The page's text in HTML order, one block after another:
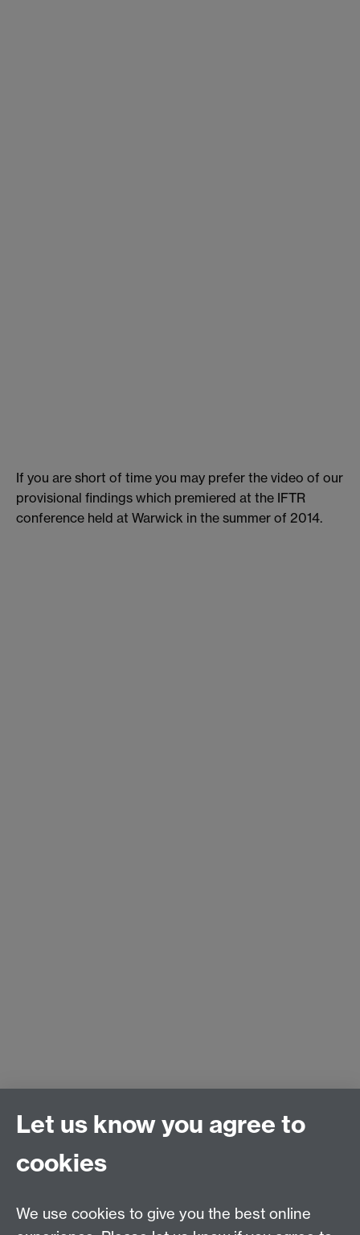
If you are short of time you may prefer the video of our
provisional findings which premiered at the IFTR
conference held at Warwick in the summer of 2014.
Email:SMLCOffice@warwick.ac.uk
Let us know you agree to
cookies
We use cookies to give you the best online